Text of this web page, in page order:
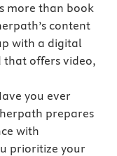
more than book
content
with a digital
offers video,
you ever
prepares
with
prioritize your